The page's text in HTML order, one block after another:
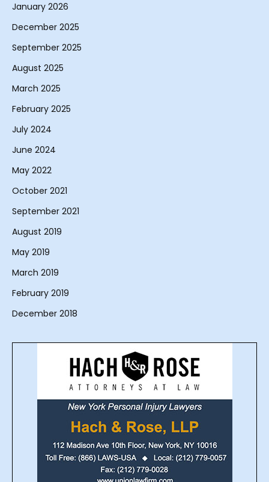
January 2026
December 2025
September 2025
August 2025
March 2025
February 2025
July 2024
June 2024
May 2022
October 2021
September 2021
August 2019
May 2019
March 2019
February 2019
December 2018